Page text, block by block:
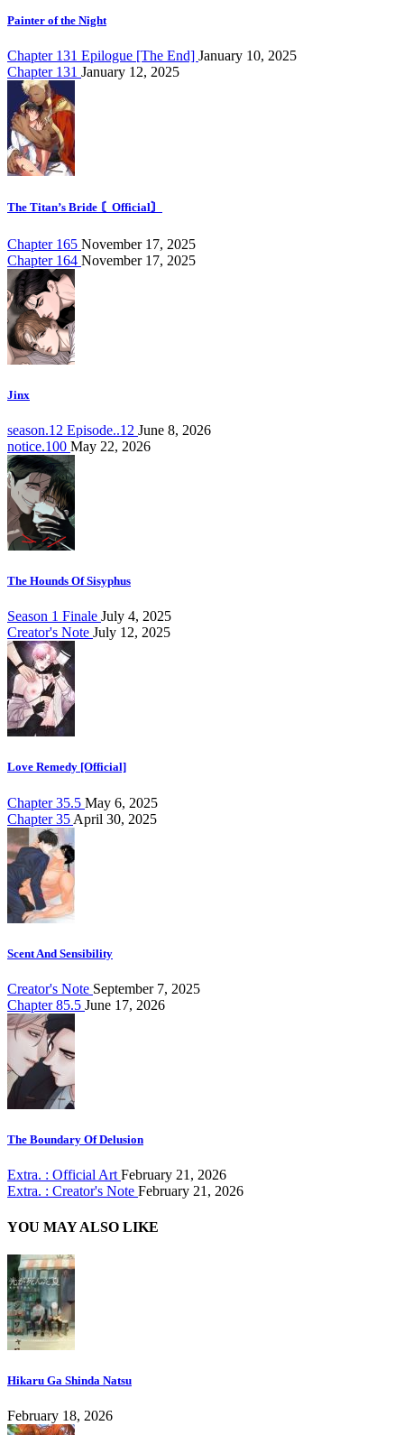
Painter of the Night
Chapter 131 Epilogue [The End] January 10, 2025
Chapter 131 January 12, 2025
The Titan’s Bride 〘Official〙
Chapter 165 November 17, 2025
Chapter 164 November 17, 2025
Jinx
season.12 Episode..12 June 8, 2026
notice.100 May 22, 2026
The Hounds Of Sisyphus
Season 1 Finale July 4, 2025
Creator's Note July 12, 2025
Love Remedy [Official]
Chapter 35.5 May 6, 2025
Chapter 35 April 30, 2025
Scent And Sensibility
Creator's Note September 7, 2025
Chapter 85.5 June 17, 2026
The Boundary Of Delusion
Extra. : Official Art February 21, 2026
Extra. : Creator's Note February 21, 2026
YOU MAY ALSO LIKE
Hikaru Ga Shinda Natsu
February 18, 2026